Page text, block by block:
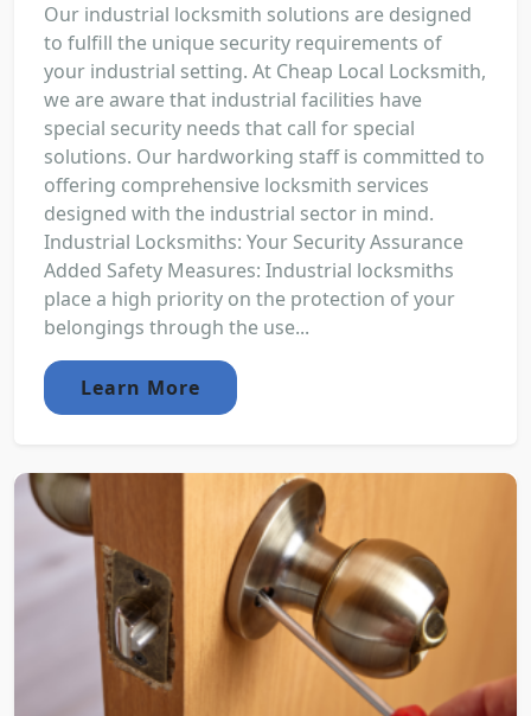
Our industrial locksmith solutions are designed
to fulfill the unique security requirements of
your industrial setting. At Cheap Local Locksmith,
we are aware that industrial facilities have
special security needs that call for special
solutions. Our hardworking staff is committed to
offering comprehensive locksmith services
designed with the industrial sector in mind.
Industrial Locksmiths: Your Security Assurance
Added Safety Measures: Industrial locksmiths
place a high priority on the protection of your
belongings through the use...
Learn More